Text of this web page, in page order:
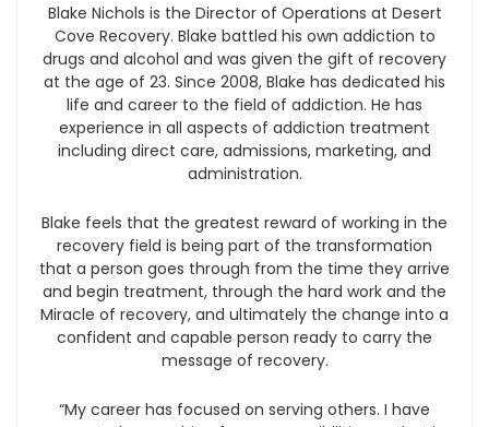
Blake Nichols is the Director of Operations at Desert
Cove Recovery. Blake battled his own addiction to
drugs and alcohol and was given the gift of recovery
at the age of 23. Since 2008, Blake has dedicated his
life and career to the field of addiction. He has
experience in all aspects of addiction treatment
including direct care, admissions, marketing, and
administration.
Blake feels that the greatest reward of working in the
recovery field is being part of the transformation
that a person goes through from the time they arrive
and begin treatment, through the hard work and the
Miracle of recovery, and ultimately the change into a
confident and capable person ready to carry the
message of recovery.
“My career has focused on serving others. I have